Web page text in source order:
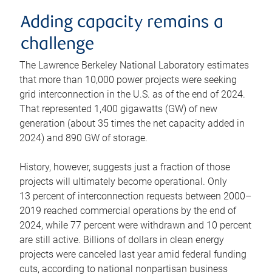
Adding capacity remains a
challenge
The Lawrence Berkeley National Laboratory estimates
that more than 10,000 power projects were seeking
grid interconnection in the U.S. as of the end of 2024.
That represented 1,400 gigawatts (GW) of new
generation (about 35 times the net capacity added in
2024) and 890 GW of storage.
History, however, suggests just a fraction of those
projects will ultimately become operational. Only
13 percent of interconnection requests between 2000–
2019 reached commercial operations by the end of
2024, while 77 percent were withdrawn and 10 percent
are still active. Billions of dollars in clean energy
projects were canceled last year amid federal funding
cuts, according to national nonpartisan business